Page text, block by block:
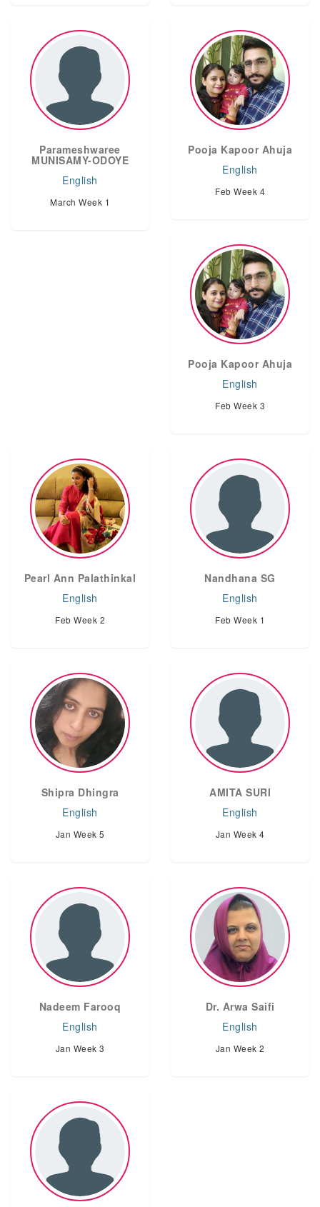
Parameshwaree
MUNISAMY-ODOYE
English
March Week 1
Pooja Kapoor Ahuja
English
Feb Week 4
Pooja Kapoor Ahuja
English
Feb Week 3
Pearl Ann Palathinkal
English
Feb Week 2
Nandhana SG
English
Feb Week 1
Shipra Dhingra
English
Jan Week 5
AMITA SURI
English
Jan Week 4
Nadeem Farooq
English
Jan Week 3
Dr. Arwa Saifi
English
Jan Week 2